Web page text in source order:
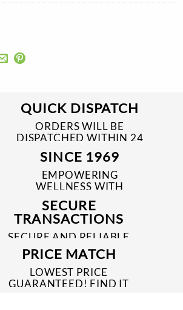
QUICK DISPATCH
ORDERS WILL BE
DISPATCHED WITHIN 24
TO 48 HRS
SINCE 1969
EMPOWERING
WELLNESS WITH
TRUSTED & QUALITY
MEDICINES SINCE 1969
SECURE
TRANSACTIONS
SECURE AND RELIABLE
PAYMENT PROCESSES
PRICE MATCH
LOWEST PRICE
GUARANTEED! FIND IT